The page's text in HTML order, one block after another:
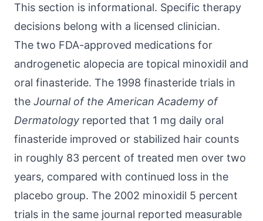
This section is informational. Specific therapy
decisions belong with a licensed clinician.
The two FDA-approved medications for
androgenetic alopecia are topical minoxidil and
oral finasteride. The 1998 finasteride trials in
the Journal of the American Academy of
Dermatology reported that 1 mg daily oral
finasteride improved or stabilized hair counts
in roughly 83 percent of treated men over two
years, compared with continued loss in the
placebo group. The 2002 minoxidil 5 percent
trials in the same journal reported measurable